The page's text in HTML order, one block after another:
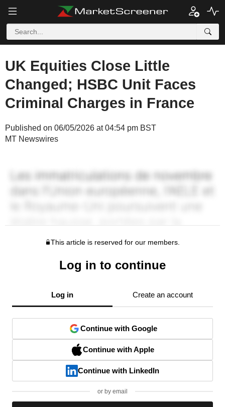
UK Equities Close Little
Changed; HSBC Unit Faces
Criminal Charges in France
Published on 06/05/2026 at 04:54 pm BST
MT Newswires
This article is reserved for our members.
Log in to continue
Log in Create an account
Continue with Google
Continue with Apple
Continue with LinkedIn
or by email